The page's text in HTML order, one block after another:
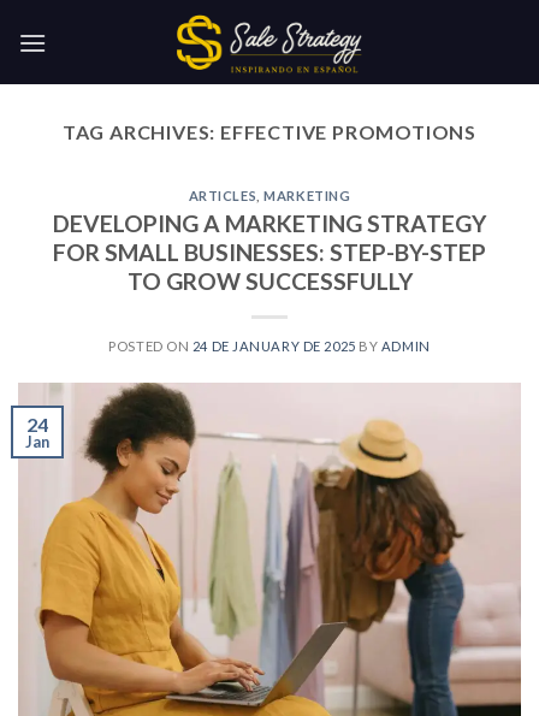
TAG ARCHIVES: EFFECTIVE PROMOTIONS
ARTICLES ,MARKETING
DEVELOPING A MARKETING STRATEGY
FOR SMALL BUSINESSES: STEP-BY-STEP
TO GROW SUCCESSFULLY
POSTED ON 24 DE JANUARY DE 2025 BY ADMIN
24
Jan